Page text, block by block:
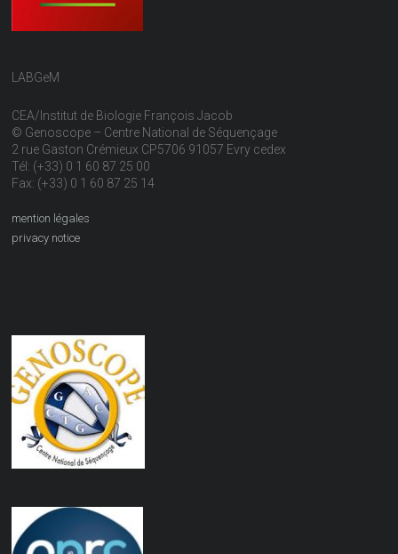
LABGeM
CEA/Institut de Biologie François Jacob
© Genoscope – Centre National de Séquençage
2 rue Gaston Crémieux CP5706 91057 Evry cedex
Tél: (+33) 0 1 60 87 25 00
Fax: (+33) 0 1 60 87 25 14
mention légales
privacy notice